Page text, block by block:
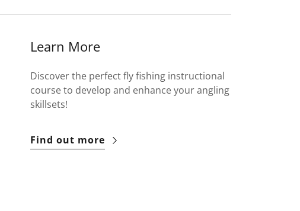
Learn More
Discover the perfect fly fishing instructional
course to develop and enhance your angling
skillsets!
Find out more